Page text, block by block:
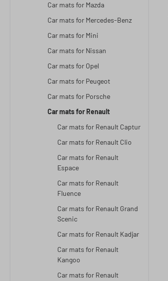
Car mats for Mazda
Car mats for Mercedes-Benz
Car mats for Mini
Car mats for Nissan
Car mats for Opel
Car mats for Peugeot
Car mats for Porsche
Car mats for Renault
Car mats for Renault Captur
Car mats for Renault Clio
Car mats for Renault
Espace
Car mats for Renault
Fluence
Car mats for Renault Grand
Scenic
Car mats for Renault Kadjar
Car mats for Renault
Kangoo
Car mats for Renault